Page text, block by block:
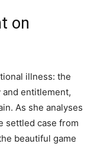
on
illness: the
entitlement,
As she analyses
settled case from
beautiful game